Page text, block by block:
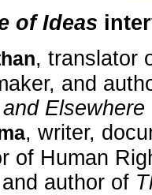
of Ideas
, translator
and
Elsewhere
, writer,
of Human
author of